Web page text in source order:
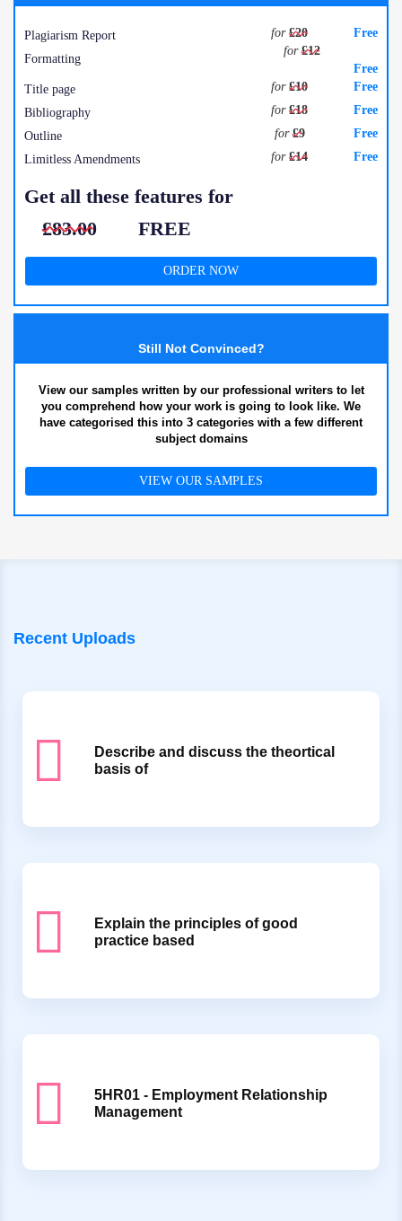
Plagiarism Report for£20
Free
Formatting
for£12
Free
Title page
for£10
Free
Bibliography
for£18
Free
Outline
for£9
Free
Limitless Amendments
for£14 Free
Get all these features for
£83.00
FREE
ORDER NOW
Still Not Convinced?
View our samples written by our professional writers to let
you comprehend how your work is going to look like. We
have categorised this into 3 categories with a few different
subject domains
VIEW OUR SAMPLES
Recent Uploads
Describe and discuss the theortical
basis of
Explain the principles of good
practice based
5HR01 - Employment Relationship
Management